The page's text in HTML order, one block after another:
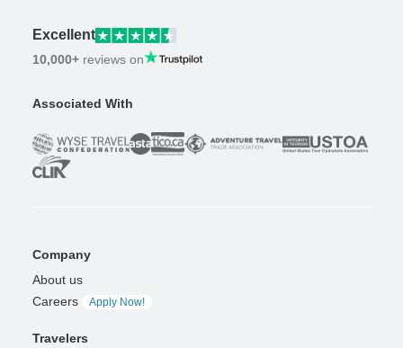
Excellent
10,000+ reviews on
Associated With
Company
About us
Careers
Apply Now!
Travelers